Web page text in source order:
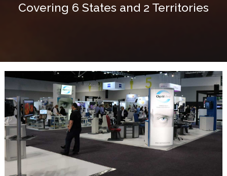
Covering 6 States and 2 Territories